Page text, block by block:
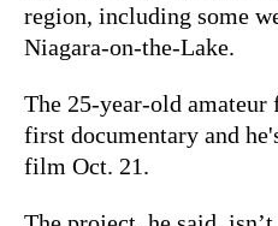
region, including some
Niagara-on-the-Lake.
The 25-year-old
first documentary and
film Oct. 21.